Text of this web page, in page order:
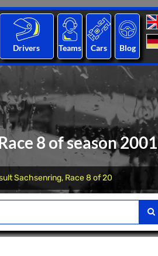
Drivers Teams Cars Blog
8 of season 2001
Sachsenring, Race 8 of 20